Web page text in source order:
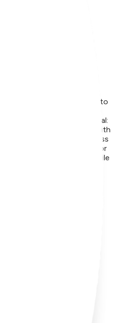
or the timeless, radiant
that curves gracefully
for wearing solo as a
or a bold, chic addition to
heart envelope,
Rose or Yellow Gold Material:
Precision-crafted with
shapes, and timeless
finished with 18K gold vapor
inspired, these versatile